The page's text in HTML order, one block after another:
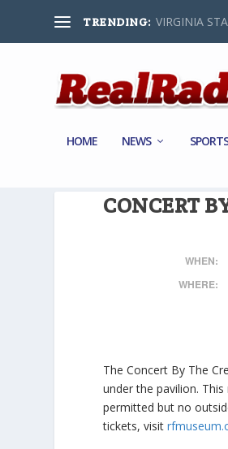
TRENDING: VIRGINIA
HOME NEWS
CONCERT
WHEN:
WHERE:
The Concert By The
under the pavilion.
permitted but no
tickets, visit